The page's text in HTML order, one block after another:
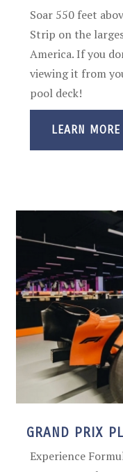
Soar 550 feet
Strip on the
America. If you
viewing it from
pool deck!
LEARN MORE
GRAND PRIX
Experience